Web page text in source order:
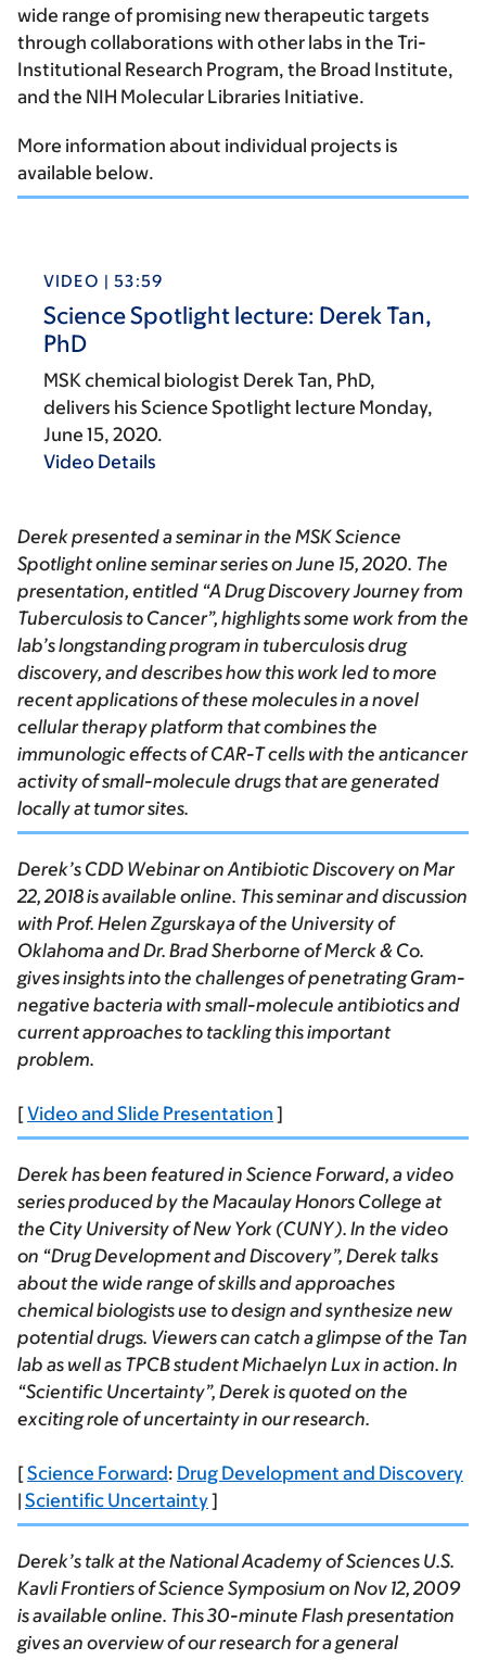
wide range of promising new therapeutic targets
through collaborations with other labs in the Tri-
Institutional Research Program, the Broad Institute,
and the NIH Molecular Libraries Initiative.
More information about individual projects is
available below.
VIDEO | 53:59
Science Spotlight lecture: Derek Tan,
PhD
MSK chemical biologist Derek Tan, PhD,
delivers his Science Spotlight lecture Monday,
June 15, 2020.
Video Details
Derek presented a seminar in the MSK Science
Spotlightonline seminar series on June 15, 2020. The
presentation, entitled “A Drug Discovery Journey from
Tuberculosis to Cancer”, highlights some work from the
lab’s longstanding program in tuberculosis drug
discovery, and describes how this work led to more
recent applications of these molecules in a novel
cellular therapy platform that combines the
immunologic effects of CAR-T cells with the anticancer
activity of small-molecule drugs that are generated
locally at tumor sites.
Derek’s CDD Webinar on Antibiotic Discovery on Mar
22, 2018 is available online. This seminar and discussion
with Prof. Helen Zgurskaya of the University of
Oklahoma and Dr. Brad Sherborne of Merck & Co.
gives insights into the challenges of penetrating Gram-
negative bacteria with small-molecule antibiotics and
current approaches to tackling this important
problem.
[Video and Slide Presentation ]
Derek has been featured in Science Forward, a video
series produced by the Macaulay Honors College at
the City University of New York (CUNY). In the video
on “Drug Development and Discovery”, Derek talks
about the wide range of skills and approaches
chemical biologists use to design and synthesize new
potential drugs. Viewers can catch a glimpse of the Tan
lab as well as TPCB student Michaelyn Lux in action. In
“Scientific Uncertainty”, Derek is quoted on the
exciting role of uncertainty in our research.
[Science Forward: Drug Development and Discovery
| Scientific Uncertainty]
Derek’s talk at the National Academy of Sciences U.S.
Kavli Frontiers of Science Symposium on Nov 12, 2009
is available online. This 30-minute Flash presentation
gives an overview of our research for a general